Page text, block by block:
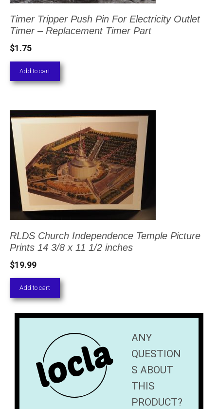
Timer Tripper Push Pin For Electricity Outlet
Timer – Replacement Timer Part
$1.75
Add to cart
RLDS Church Independence Temple Picture
Prints 14 3/8 x 11 1/2 inches
$19.99
Add to cart
ANY
QUESTION
S ABOUT
THIS
PRODUCT?